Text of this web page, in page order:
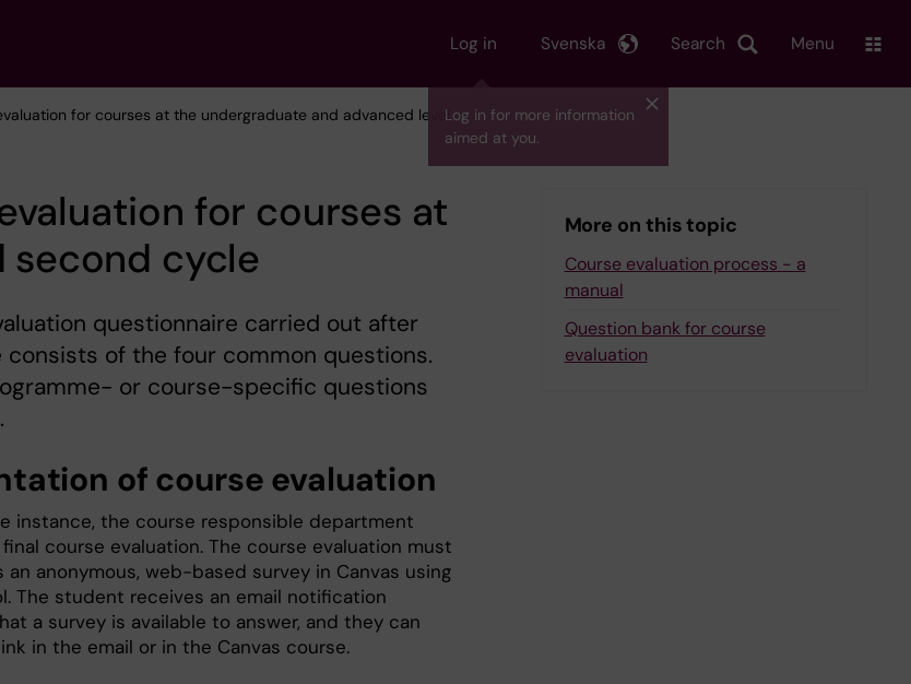
Log in
Log in for more information
aimed at you.
Search
Svenska Menu
for courses at the undergraduate and advanced level
for courses at
second cycle
questionnaire carried out after
consists of the four common questions.
or course-specific questions
of course evaluation
instance, the course responsible department
course evaluation. The course evaluation must
anonymous, web-based survey in Canvas using
The student receives an email notification
a survey is available to answer, and they can
in the email or in the Canvas course.
More on this topic
Course evaluation process - a
manual
Question bank for course
evaluation